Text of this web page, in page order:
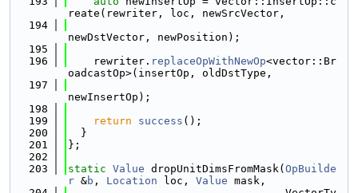
reate(rewriter, loc, newSrcVector,
  194
newDstVector, newPosition);
  195
  196
    rewriter.
replaceOpWithNewOp<vector::Br
oadcastOp>(insertOp, oldDstType,
  197
newInsertOp);
  198
  199
return success ();
  200
  }
  201
};
  202
  203
static Value dropUnitDimsFromMask( OpBuilde
r &b , Location loc, Value mask,